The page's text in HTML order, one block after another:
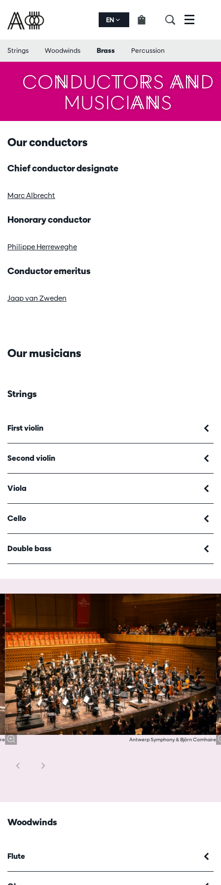
EN Menu
Strings Woodwinds Brass Percussion
CONDUCTORS AND
MUSICIANS
Our conductors
Chief conductor designate
Marc Albrecht
Honorary conductor
Philippe Herreweghe
Conductor emeritus
Jaap van Zweden
Our musicians
Strings
First violin
Second violin
Viola
Cello
Double bass
Skip
Antwerp Symphony & Björn Comhaire
Woodwinds
Flute